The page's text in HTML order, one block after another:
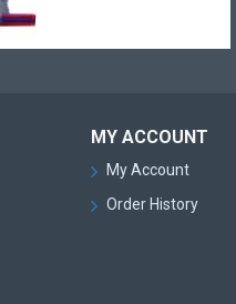
MY ACCOUNT
My Account
Order History